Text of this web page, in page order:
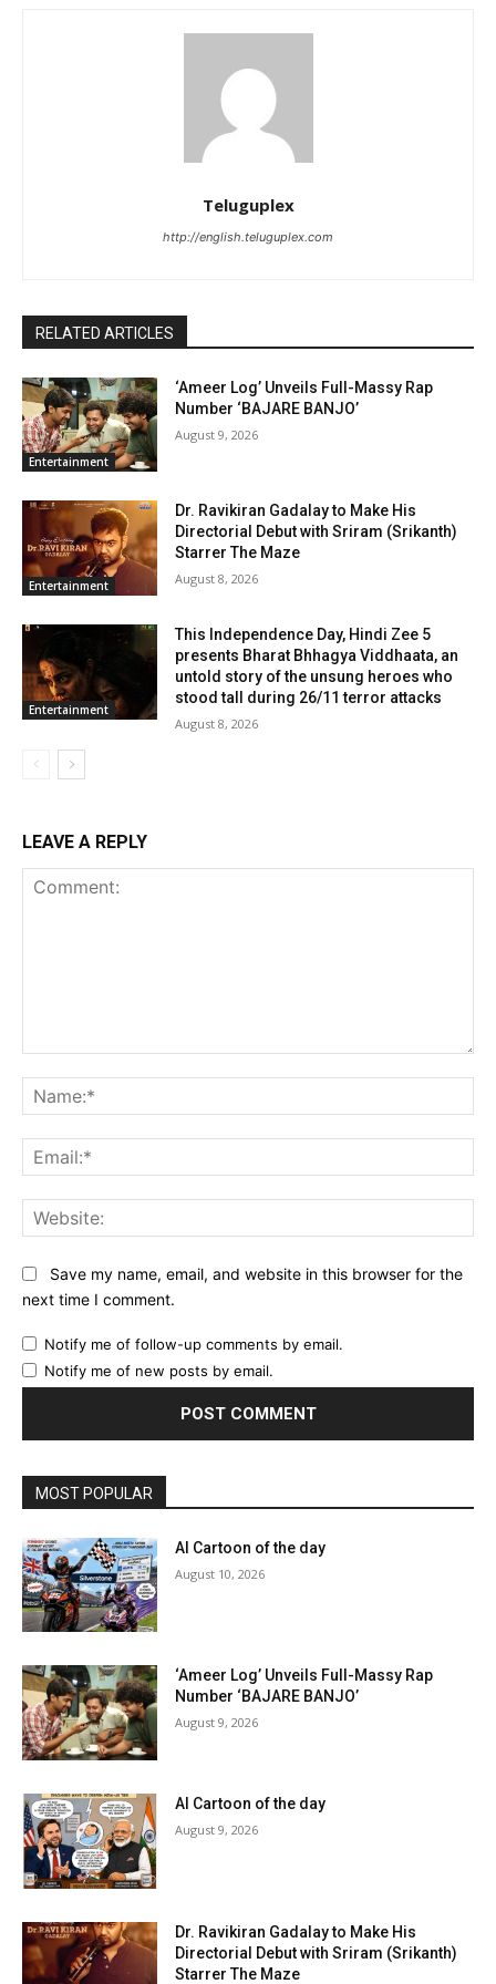
Teluguplex
http://english.teluguplex.com
RELATED ARTICLES
Entertainment
‘Ameer Log’ Unveils Full-Massy Rap
Number ‘BAJARE BANJO’
August 9, 2026
Entertainment
Dr. Ravikiran Gadalay to Make His
Directorial Debut with Sriram (Srikanth)
Starrer The Maze
August 8, 2026
Entertainment
This Independence Day, Hindi Zee 5
presents Bharat Bhhagya Viddhaata, an
untold story of the unsung heroes who
stood tall during 26/11 terror attacks
August 8, 2026
LEAVE A REPLY
Save my name, email, and website in this browser for the
next time I comment.
Notify me of follow-up comments by email.
Notify me of new posts by email.
MOST POPULAR
AI Cartoon of the day
August 10, 2026
‘Ameer Log’ Unveils Full-Massy Rap
Number ‘BAJARE BANJO’
August 9, 2026
AI Cartoon of the day
August 9, 2026
Dr. Ravikiran Gadalay to Make His
Directorial Debut with Sriram (Srikanth)
Starrer The Maze